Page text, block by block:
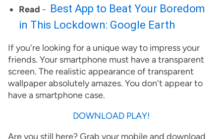
Read - Best App to Beat Your Boredom
in This Lockdown: Google Earth
If you're looking for a unique way to impress your
friends. Your smartphone must have a transparent
screen. The realistic appearance of transparent
wallpaper absolutely amazes. You don't appear to
have a smartphone case.
DOWNLOAD PLAY!
Are you still here? Grab your mobile and download